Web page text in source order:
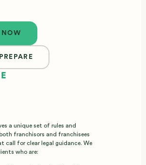
now
NOW
a unique set of rules and
franchisors and franchisees
call for clear legal guidance. We
who are: